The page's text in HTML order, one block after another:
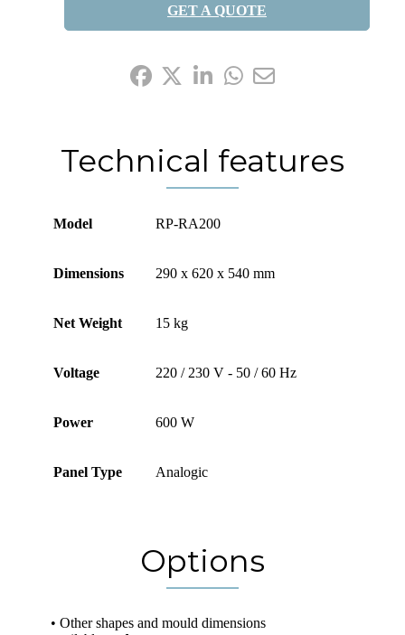
GET A QUOTE
Technical features
Model RP-RA200
Dimensions 290 x 620 x 540 mm
Net Weight 15 kg
Voltage 220 / 230 V - 50 / 60 Hz
Power 600 W
Panel Type Analogic
Options
• Other shapes and mould dimensions